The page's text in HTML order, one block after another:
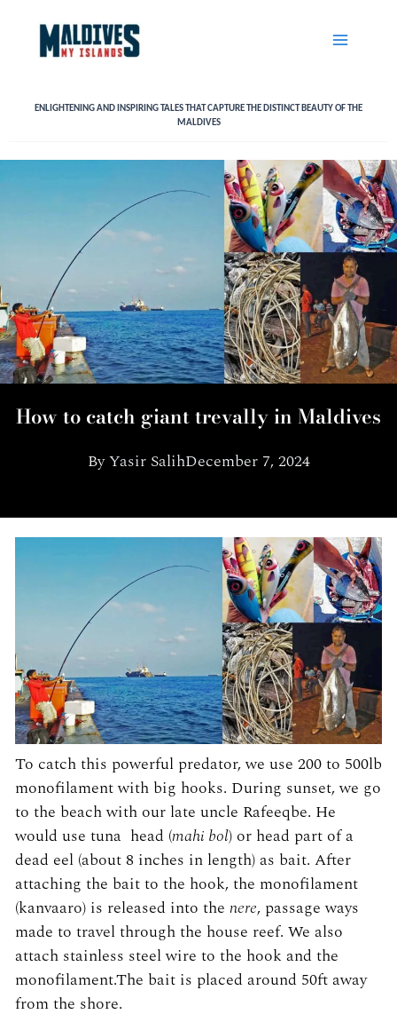
content
ENLIGHTENING AND INSPIRING TALES THAT CAPTURE THE DISTINCT BEAUTY OF THE
MALDIVES
How to catch giant trevally in Maldives
ByYasir SalihDecember 7, 2024
To catch this powerful predator, we use 200 to 500lb
monofilament with big hooks. During sunset, we go
to the beach with our late uncle Rafeeqbe. He
would use tuna head (mahi bol) or head part of a
dead eel (about 8 inches in length) as bait. After
attaching the bait to the hook, the monofilament
(kanvaaro) is released into the nere, passage ways
made to travel through the house reef. We also
attach stainless steel wire to the hook and the
monofilament.The bait is placed around 50ft away
from the shore.